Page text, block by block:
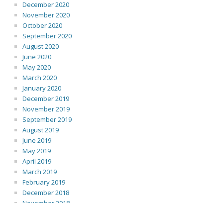
December 2020
November 2020
October 2020
September 2020
August 2020
June 2020
May 2020
March 2020
January 2020
December 2019
November 2019
September 2019
August 2019
June 2019
May 2019
April 2019
March 2019
February 2019
December 2018